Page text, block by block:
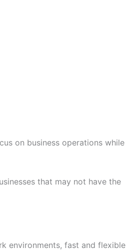
on business operations while
that may not have the
environments, fast and flexible